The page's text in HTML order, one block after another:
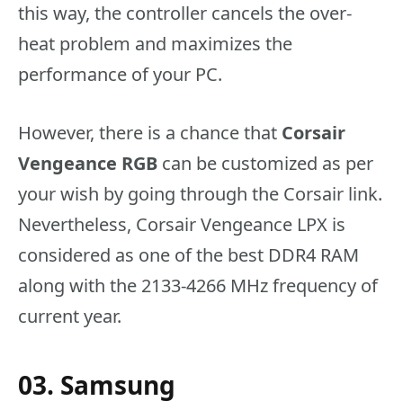
this way, the controller cancels the over-
heat problem and maximizes the
performance of your PC.
However, there is a chance that Corsair
Vengeance RGB can be customized as per
your wish by going through the Corsair link.
Nevertheless, Corsair Vengeance LPX is
considered as one of the best DDR4 RAM
along with the 2133-4266 MHz frequency of
current year.
03. Samsung